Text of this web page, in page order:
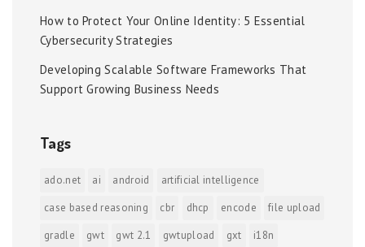
How to Protect Your Online Identity: 5 Essential
Cybersecurity Strategies
Developing Scalable Software Frameworks That
Support Growing Business Needs
Tags
ado.net ai android
artificial intelligence
case based reasoning
cbr dhcp encode
file upload
gradle
gwt gwt 2.1 gwtupload gxt
i18n